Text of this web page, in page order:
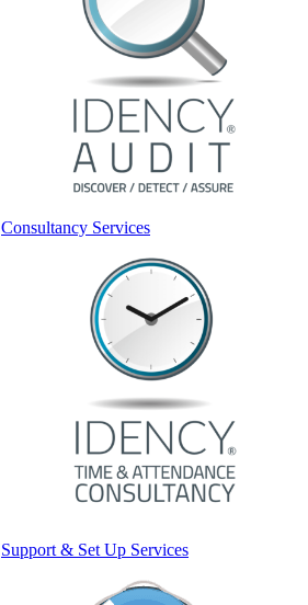
Consultancy Services
Support & Set Up Services